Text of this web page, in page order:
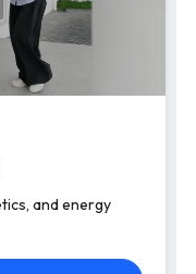
and energy